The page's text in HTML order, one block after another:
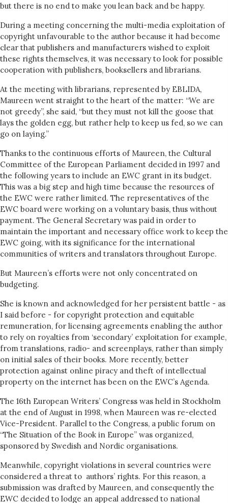
but there is no end to make you lean back and be happy.
During a meeting concerning the multi-media exploitation of
copyright unfavourable to the author because it had become
clear that publishers and manufacturers wished to exploit
these rights themselves, it was necessary to look for possible
cooperation with publishers, booksellers and librarians.
At the meeting with librarians, represented by EBLIDA,
Maureen went straight to the heart of the matter: “We are
not greedy”, she said, “but they must not kill the goose that
lays the golden egg, but rather help to keep us fed, so we can
go on laying.”
Thanks to the continuous efforts of Maureen, the Cultural
Committee of the European Parliament decided in 1997 and
the following years to include an EWC grant in its budget.
This was a big step and high time because the resources of
the EWC were rather limited. The representatives of the
EWC board were working on a voluntary basis, thus without
payment. The General Secretary was paid in order to
maintain the important and necessary office work to keep the
EWC going, with its significance for the international
communities of writers and translators throughout Europe.
But Maureen’s efforts were not only concentrated on
budgeting.
She is known and acknowledged for her persistent battle - as
I said before - for copyright protection and equitable
remuneration, for licensing agreements enabling the author
to rely on royalties from ‘secondary’ exploitation for example,
from translations, radio- and screenplays, rather than simply
on initial sales of their books. More recently, better
protection against online piracy and theft of intellectual
property on the internet has been on the EWC’s Agenda.
The 16th European Writers’ Congress was held in Stockholm
at the end of August in 1998, when Maureen was re-elected
Vice-President. Parallel to the Congress, a public forum on
“The Situation of the Book in Europe” was organized,
sponsored by Swedish and Nordic organisations.
Meanwhile, copyright violations in several countries were
considered a threat to authors’ rights. For this reason, a
submission was drafted by Maureen, and consequently the
EWC decided to lodge an appeal addressed to national